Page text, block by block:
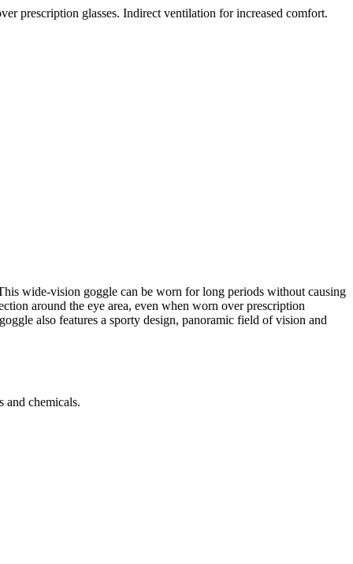
prescription glasses. Indirect ventilation for increased comfort.
wide-vision goggle can be worn for long periods without causing
around the eye area, even when worn over prescription
also features a sporty design, panoramic field of vision and
and chemicals.